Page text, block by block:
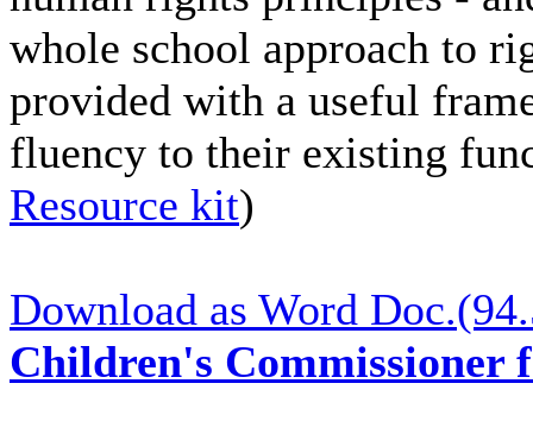
whole school approach to
provided with a useful
fluency to their existing
Resource kit)
Download as Word
Children's Commissioner